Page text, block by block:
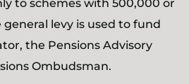
to schemes with 500,000 or
levy is used to fund
the Pensions Advisory
Ombudsman.